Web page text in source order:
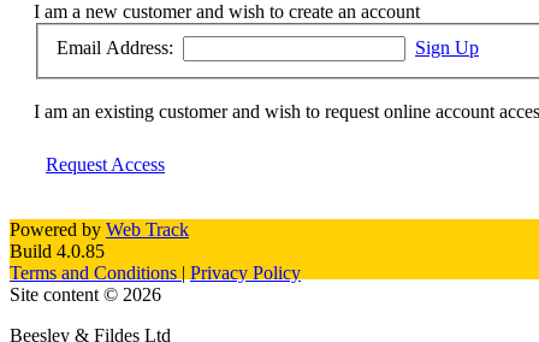
I am a new customer and wish to create an account
Email Address:
Sign Up
I am an existing customer and wish to request online account
Request Access
Powered by Web Track
Build 4.0.85
Terms and Conditions | Privacy Policy
Site content © 2026
Beesley & Fildes Ltd